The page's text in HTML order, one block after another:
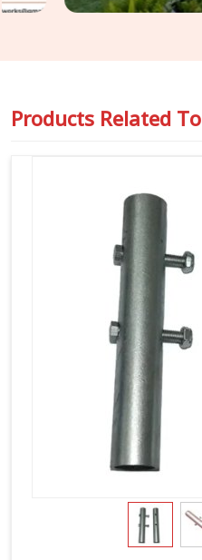
Products Related To